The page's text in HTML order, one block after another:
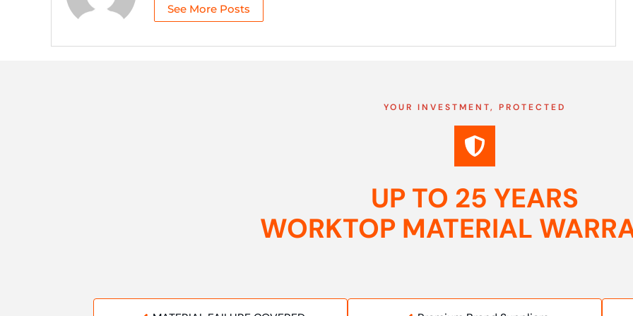
See More Posts
YOUR INVESTMENT, PROTECTED
UP TO 25 YEARS
WORKTOP MATERIAL